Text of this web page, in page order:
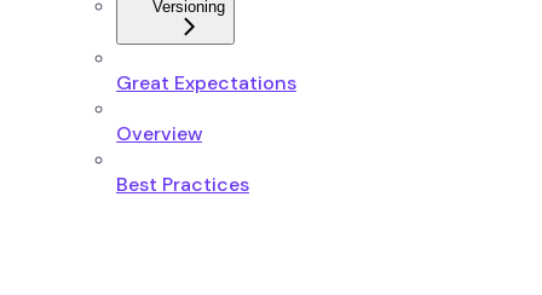
Versioning
Great Expectations
Overview
Best Practices